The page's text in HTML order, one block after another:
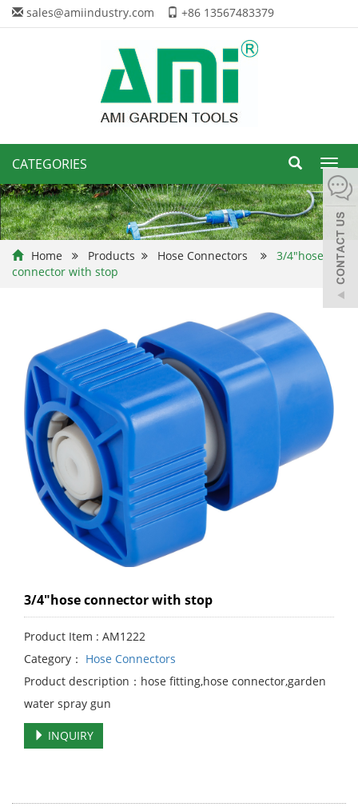
sales@amiindustry.com +86 13567483379
CATEGORIES
Home Products Hose Connectors
3/4"hose
connector with stop
3/4"hose connector with stop
Product Item : AM1222
Category： Hose Connectors
Product description：hose fitting,hose connector,garden
water spray gun
INQUIRY